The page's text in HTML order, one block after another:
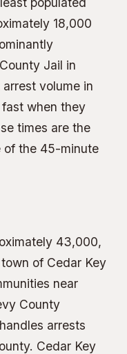
18,000
Jail in
volume in
when they
times are the
of the 45-minute
43,000,
of Cedar Key
near
County
arrests
Cedar Key